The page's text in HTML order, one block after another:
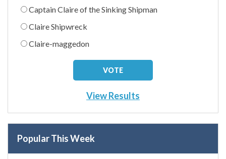
Captain Claire of the Sinking Shipman
Claire Shipwreck
Claire-maggedon
View Results
Popular This Week